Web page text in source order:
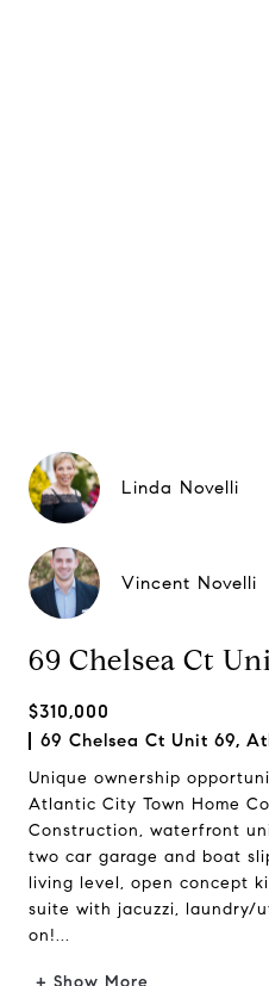
Linda Novelli
Vincent Novelli
69 Chelsea Ct
$310,000
69 Chelsea Ct Unit 69,
Unique ownership
Atlantic City Town Home
Construction, waterfront
two car garage and boat
living level, open concept
suite with jacuzzi, laundry/
on!...
+ Show More